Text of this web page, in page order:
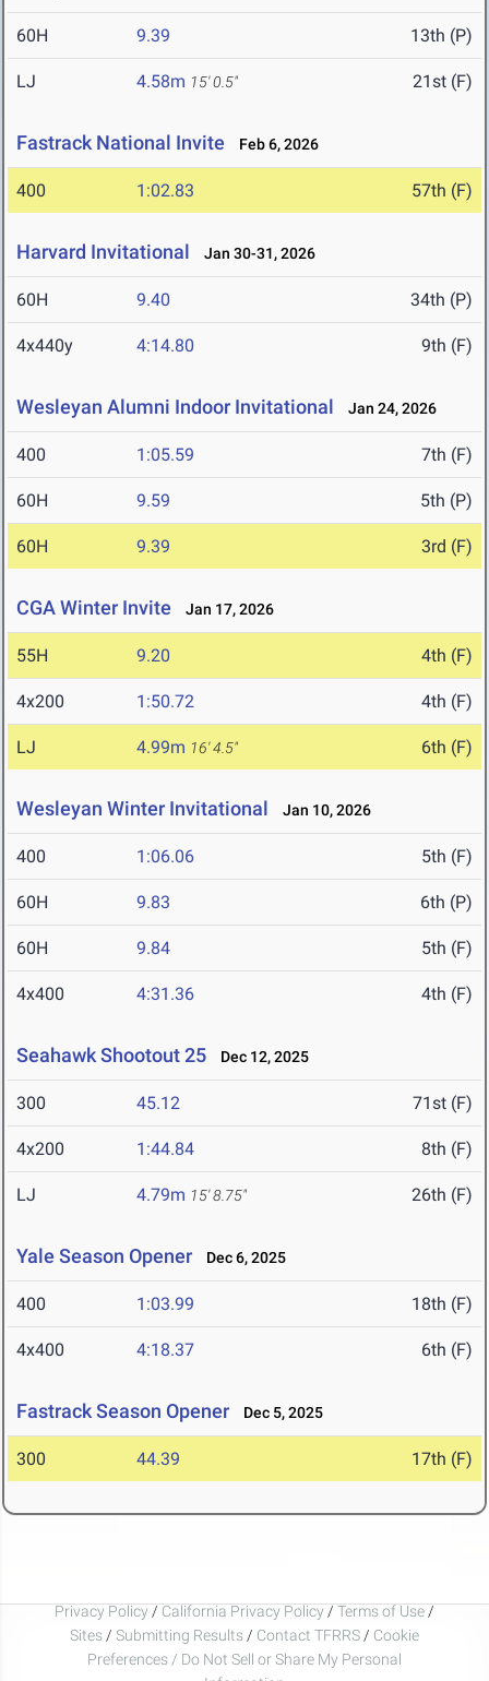
60H 9.39 13th (P)
LJ 4.58m 15' 0.5" 21st (F)
Fastrack National Invite Feb 6, 2026
400 1:02.83 57th (F)
Harvard Invitational Jan 30-31, 2026
60H 9.40 34th (P)
4x440y 4:14.80 9th (F)
Wesleyan Alumni Indoor Invitational Jan 24, 2026
400 1:05.59 7th (F)
60H 9.59 5th (P)
60H 9.39 3rd (F)
CGA Winter Invite Jan 17, 2026
55H 9.20 4th (F)
4x200 1:50.72 4th (F)
LJ 4.99m 16' 4.5" 6th (F)
Wesleyan Winter Invitational Jan 10, 2026
400 1:06.06 5th (F)
60H 9.83 6th (P)
60H 9.84 5th (F)
4x400 4:31.36 4th (F)
Seahawk Shootout 25 Dec 12, 2025
300 45.12 71st (F)
4x200 1:44.84 8th (F)
LJ 4.79m 15' 8.75" 26th (F)
Yale Season Opener Dec 6, 2025
400 1:03.99 18th (F)
4x400 4:18.37 6th (F)
Fastrack Season Opener Dec 5, 2025
300 44.39 17th (F)
Privacy Policy / California Privacy Policy / Terms of Use /
Sites / Submitting Results / Contact TFRRS / Cookie
Preferences / Do Not Sell or Share My Personal